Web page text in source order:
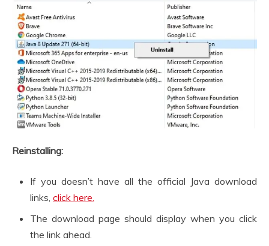
Reinstalling:
If you doesn’t have all the official Java download
links, click here.
The download page should display when you click
the link ahead.